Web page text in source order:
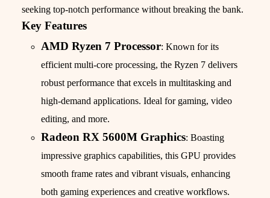
seeking top-notch performance without breaking the bank.
Key Features
AMD Ryzen 7 Processor: Known for its
efficient multi-core processing, the Ryzen 7 delivers
robust performance that excels in multitasking and
high-demand applications. Ideal for gaming, video
editing, and more.
Radeon RX 5600M Graphics: Boasting
impressive graphics capabilities, this GPU provides
smooth frame rates and vibrant visuals, enhancing
both gaming experiences and creative workflows.